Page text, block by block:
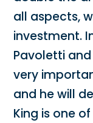
all aspects,
investment.
Pavoletti
very
and he will
King is one